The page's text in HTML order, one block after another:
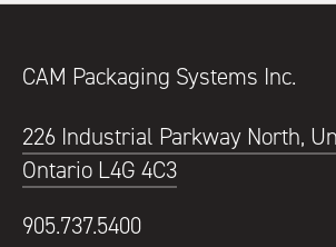
CAM Packaging Systems Inc.
226 Industrial Parkway North,
Ontario L4G 4C3
905.737.5400